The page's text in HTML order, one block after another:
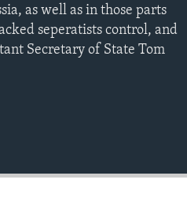
as well as in those parts
seperatists control, and
Secretary of State Tom